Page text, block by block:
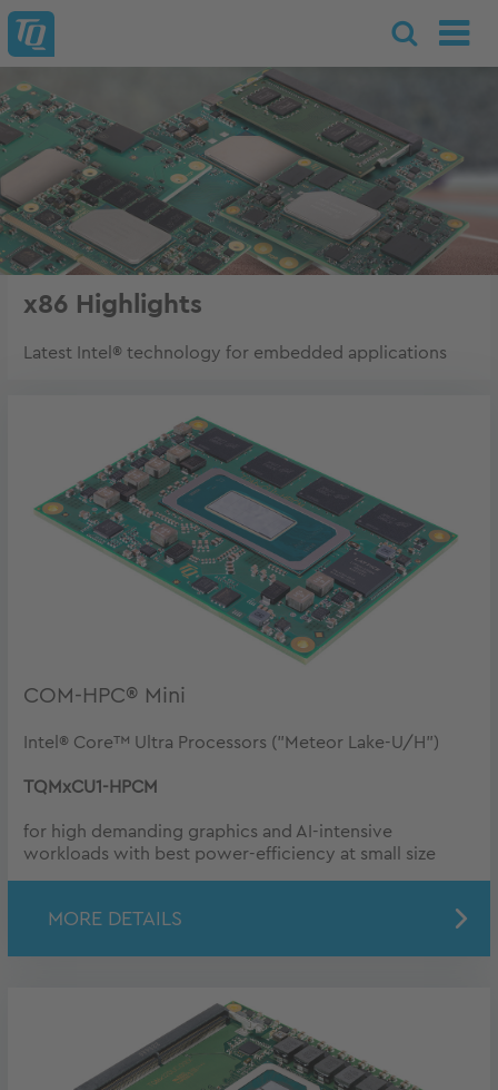
x86 Highlights
Latest Intel® technology for embedded applications
COM-HPC® Mini
Intel® Core™ Ultra Processors ("Meteor Lake-U/H")
TQMxCU1-HPCM
for high demanding graphics and AI-intensive
workloads with best power-efficiency at small size
MORE DETAILS